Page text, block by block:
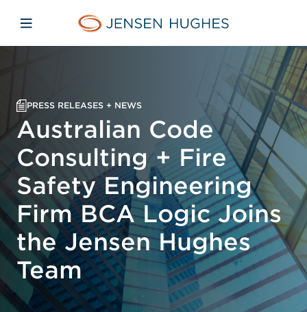
Jensen Hughes Pacific
Open mobile navigation
PRESS RELEASES + NEWS
Australian Code
Consulting + Fire
Safety Engineering
Firm BCA Logic Joins
the Jensen Hughes
Team